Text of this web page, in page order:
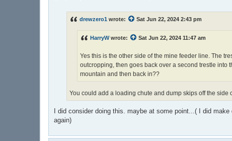
drewzero1 wrote: Sat Jun 22, 2024 2:43 pm
HarryWwrote: Sat Jun 22, 2024 11:47 am
Yes this is the other side of the mine feeder line. The
outcropping, then goes back over a second trestle into
mountain and then back in??
You could add a loading chute and dump skips off the side
I did consider doing this. maybe at some point...( I did
again)